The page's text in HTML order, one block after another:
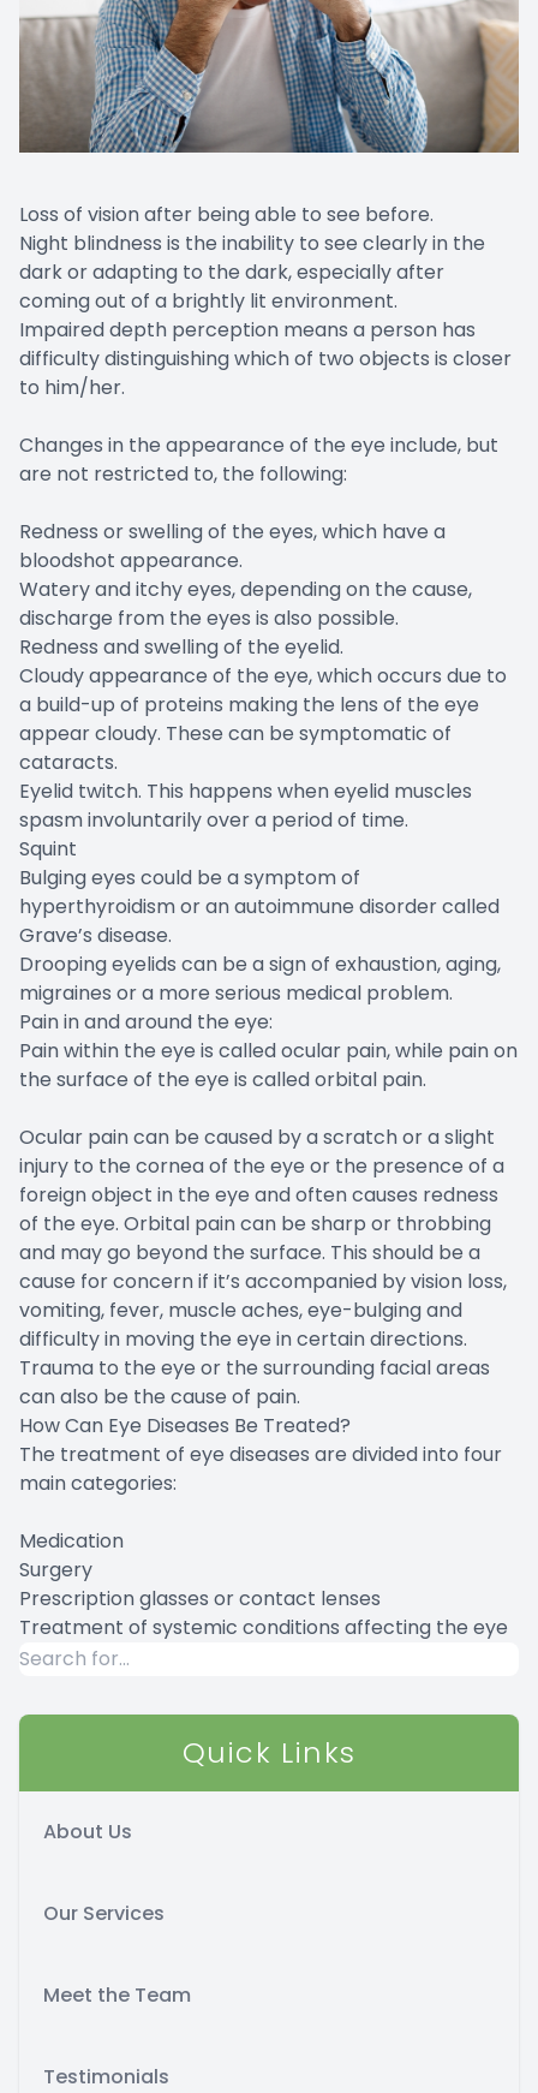
Loss of vision after being able to see before.
Night blindness is the inability to see clearly in the
dark or adapting to the dark, especially after
coming out of a brightly lit environment.
Impaired depth perception means a person has
difficulty distinguishing which of two objects is closer
to him/her.
Changes in the appearance of the eye include, but
are not restricted to, the following:
Redness or swelling of the eyes, which have a
bloodshot appearance.
Watery and itchy eyes, depending on the cause,
discharge from the eyes is also possible.
Redness and swelling of the eyelid.
Cloudy appearance of the eye, which occurs due to
a build-up of proteins making the lens of the eye
appear cloudy. These can be symptomatic of
cataracts.
Eyelid twitch. This happens when eyelid muscles
spasm involuntarily over a period of time.
Squint
Bulging eyes could be a symptom of
hyperthyroidism or an autoimmune disorder called
Grave’s disease.
Drooping eyelids can be a sign of exhaustion, aging,
migraines or a more serious medical problem.
Pain in and around the eye:
Pain within the eye is called ocular pain, while pain on
the surface of the eye is called orbital pain.
Ocular pain can be caused by a scratch or a slight
injury to the cornea of the eye or the presence of a
foreign object in the eye and often causes redness
of the eye. Orbital pain can be sharp or throbbing
and may go beyond the surface. This should be a
cause for concern if it’s accompanied by vision loss,
vomiting, fever, muscle aches, eye-bulging and
difficulty in moving the eye in certain directions.
Trauma to the eye or the surrounding facial areas
can also be the cause of pain.
How Can Eye Diseases Be Treated?
The treatment of eye diseases are divided into four
main categories:
Medication
Surgery
Prescription glasses or contact lenses
Treatment of systemic conditions affecting the eye
Quick Links
About Us
Our Services
Meet the Team
Testimonials